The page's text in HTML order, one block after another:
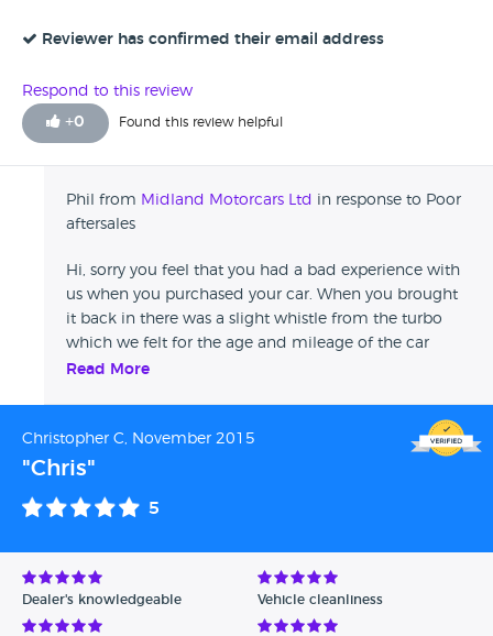
the vehicle. Unfortunately the customer still felt the
everything we could to help.
The car was clean and in good shape and was a reasonable
recommend Midland Motor Company.
Reviewer has confirmed their email address
Respond to this review
+0 Found this review helpful
Phil from Midland Motorcars Ltd in response to Poor
aftersales
Hi, sorry you feel that you had a bad experience with
us when you purchased your car. When you brought
it back in there was a slight whistle from the turbo
which we felt for the age and mileage of the car
coupled with the fact that there was no problems
of action would be to see if the noise stayed the same
or got any worse over a 1 month period. As we never
heard from you after a month we could only assume
still driving well. The warranty provided will cover the
of that car.
Read More
Christopher C, November 2015
"Chris"
5
Dealer's knowledgeable Vehicle cleanliness